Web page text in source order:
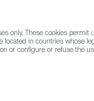
only. These cookies
in countries whose
or configure or refuse the